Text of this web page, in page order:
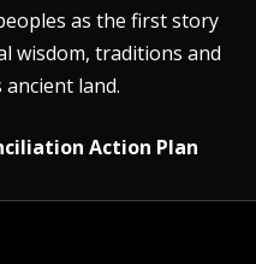
as the first story
wisdom, traditions and
land.
Action Plan